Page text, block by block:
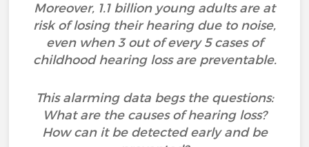
Moreover, 1.1 billion young adults are at
risk of losing their hearing due to noise,
even when 3 out of every 5 cases of
childhood hearing loss are preventable.
This alarming data begs the questions:
What are the causes of hearing loss?
How can it be detected early and be